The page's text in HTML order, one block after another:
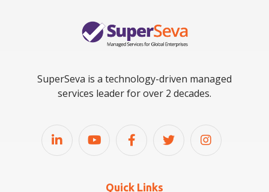
SuperSeva is a technology-driven managed
services leader for over 2 decades.
Quick Links